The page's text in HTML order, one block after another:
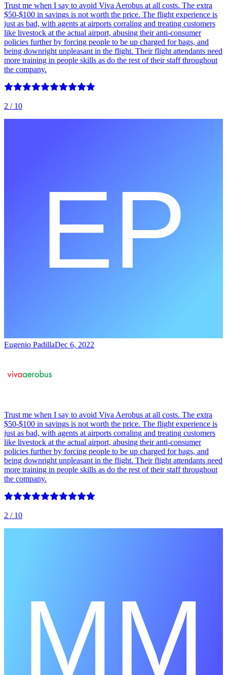
Trust me when I say to avoid Viva Aerobus at all costs. The extra
$50-$100 in savings is not worth the price. The flight experience is
just as bad, with agents at airports corraling and treating customers
like livestock at the actual airport, abusing their anti-consumer
policies further by forcing people to be up charged for bags, and
being downright unpleasant in the flight. Their flight attendants need
more training in people skills as do the rest of their staff throughout
the company.
2 / 10
Eugenio PadillaDec 6, 2022
Trust me when I say to avoid Viva Aerobus at all costs. The extra
$50-$100 in savings is not worth the price. The flight experience is
just as bad, with agents at airports corraling and treating customers
like livestock at the actual airport, abusing their anti-consumer
policies further by forcing people to be up charged for bags, and
being downright unpleasant in the flight. Their flight attendants need
more training in people skills as do the rest of their staff throughout
the company.
2 / 10